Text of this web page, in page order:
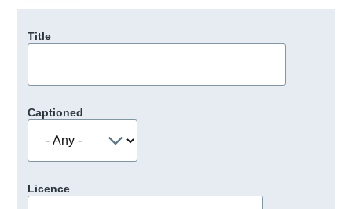
Title
Captioned
Licence